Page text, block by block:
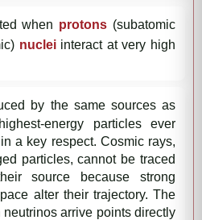
when protons (subatomic
nucleiinteract at very high
by the same sources as
energy particles ever
a key respect. Cosmic rays,
particles, cannot be traced
source because strong
alter their trajectory. The
arrive points directly